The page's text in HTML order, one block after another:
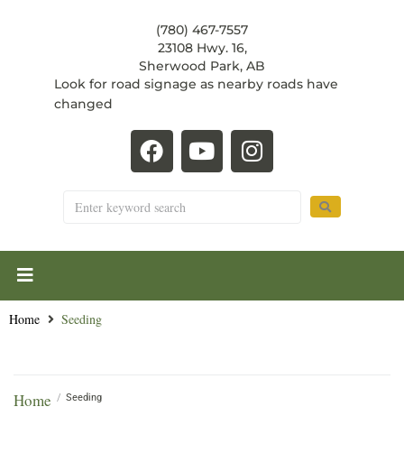
(780) 467-7557
23108 Hwy. 16,
Sherwood Park, AB
Look for road signage as nearby roads have
changed
Home Seeding
Home / Seeding